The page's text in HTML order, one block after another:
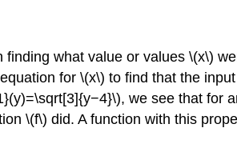
what value or values \(x\)
for \(x\) to find that the
we see that for
\(f\) did. A function with this